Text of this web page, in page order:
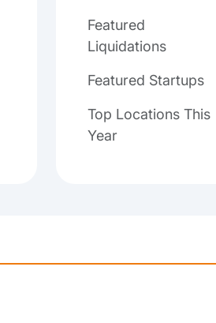
Featured
Liquidations
Featured Startups
Top Locations This
Year